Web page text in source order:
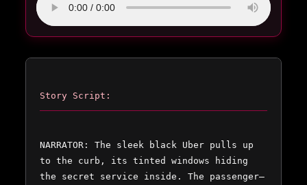
Story Script:
NARRATOR: The sleek black Uber pulls up
to the curb, its tinted windows hiding
the secret service inside. The passenger—